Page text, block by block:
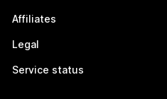
Affiliates
Legal
Service status